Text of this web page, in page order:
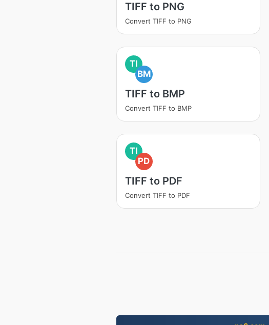
TIFF to PNG
Convert TIFF to PNG
TI
BM
TIFF to BMP
Convert TIFF to BMP
TI
PD
TIFF to PDF
Convert TIFF to PDF